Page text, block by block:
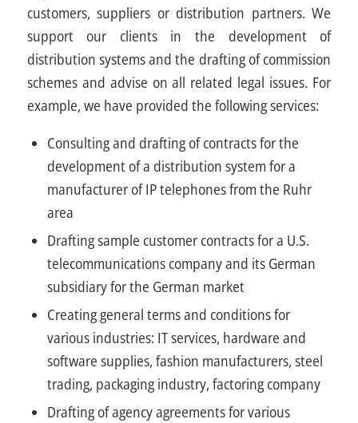
customers, suppliers or distribution partners. We
support our clients in the development of
distribution systems and the drafting of commission
schemes and advise on all related legal issues. For
example, we have provided the following services:
Consulting and drafting of contracts for the
development of a distribution system for a
manufacturer of IP telephones from the Ruhr
area
Drafting sample customer contracts for a U.S.
telecommunications company and its German
subsidiary for the German market
Creating general terms and conditions for
various industries: IT services, hardware and
software supplies, fashion manufacturers, steel
trading, packaging industry, factoring company
Drafting of agency agreements for various